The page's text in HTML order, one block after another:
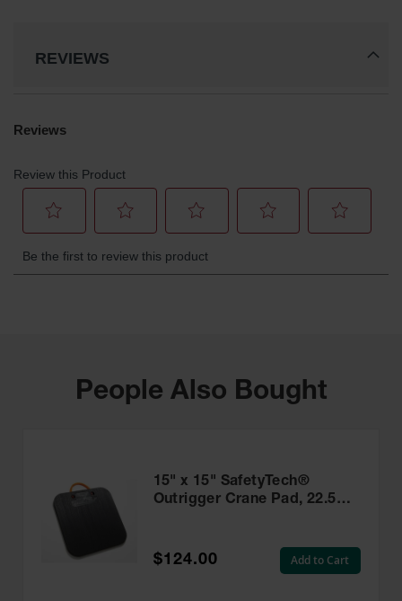
REVIEWS
People Also Bought
15" x 15" SafetyTech®
Outrigger Crane Pad, 22.5
$124.00 Add to Cart